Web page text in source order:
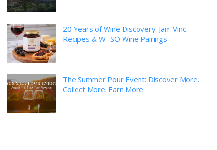
20 Years of Wine Discovery: Jam Vino
Recipes & WTSO Wine Pairings
The Summer Pour Event: Discover More.
Collect More. Earn More.